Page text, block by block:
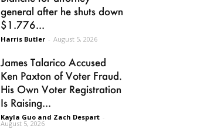
general after he shuts down
$1.776...
Harris Butler - August 5, 2026
James Talarico Accused
Ken Paxton of Voter Fraud.
His Own Voter Registration
Is Raising...
Kayla Guo and Zach Despart -
August 5, 2026